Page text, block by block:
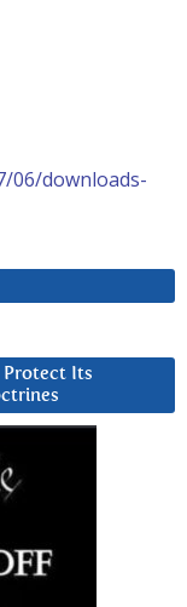
06/downloads-
Protect Its